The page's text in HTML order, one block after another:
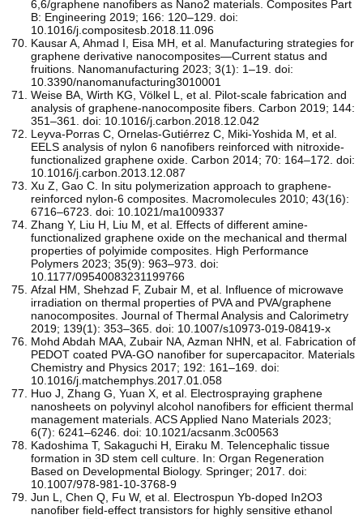
6,6/graphene nanofibers as Nano2 materials. Composites Part
B: Engineering 2019; 166: 120–129. doi:
10.1016/j.compositesb.2018.11.096
Kausar A, Ahmad I, Eisa MH, et al. Manufacturing strategies for
graphene derivative nanocomposites—Current status and
fruitions. Nanomanufacturing 2023; 3(1): 1–19. doi:
10.3390/nanomanufacturing3010001
Weise BA, Wirth KG, Völkel L, et al. Pilot-scale fabrication and
analysis of graphene-nanocomposite fibers. Carbon 2019; 144:
351–361. doi: 10.1016/j.carbon.2018.12.042
Leyva-Porras C, Ornelas-Gutiérrez C, Miki-Yoshida M, et al.
EELS analysis of nylon 6 nanofibers reinforced with nitroxide-
functionalized graphene oxide. Carbon 2014; 70: 164–172. doi:
10.1016/j.carbon.2013.12.087
Xu Z, Gao C. In situ polymerization approach to graphene-
reinforced nylon-6 composites. Macromolecules 2010; 43(16):
6716–6723. doi: 10.1021/ma1009337
Zhang Y, Liu H, Liu M, et al. Effects of different amine-
functionalized graphene oxide on the mechanical and thermal
properties of polyimide composites. High Performance
Polymers 2023; 35(9): 963–973. doi:
10.1177/09540083231199766
Afzal HM, Shehzad F, Zubair M, et al. Influence of microwave
irradiation on thermal properties of PVA and PVA/graphene
nanocomposites. Journal of Thermal Analysis and Calorimetry
2019; 139(1): 353–365. doi: 10.1007/s10973-019-08419-x
Mohd Abdah MAA, Zubair NA, Azman NHN, et al. Fabrication of
PEDOT coated PVA-GO nanofiber for supercapacitor. Materials
Chemistry and Physics 2017; 192: 161–169. doi:
10.1016/j.matchemphys.2017.01.058
Huo J, Zhang G, Yuan X, et al. Electrospraying graphene
nanosheets on polyvinyl alcohol nanofibers for efficient thermal
management materials. ACS Applied Nano Materials 2023;
6(7): 6241–6246. doi: 10.1021/acsanm.3c00563
Kadoshima T, Sakaguchi H, Eiraku M. Telencephalic tissue
formation in 3D stem cell culture. In: Organ Regeneration
Based on Developmental Biology. Springer; 2017. doi:
10.1007/978-981-10-3768-9
Jun L, Chen Q, Fu W, et al. Electrospun Yb-doped In2O3
nanofiber field-effect transistors for highly sensitive ethanol